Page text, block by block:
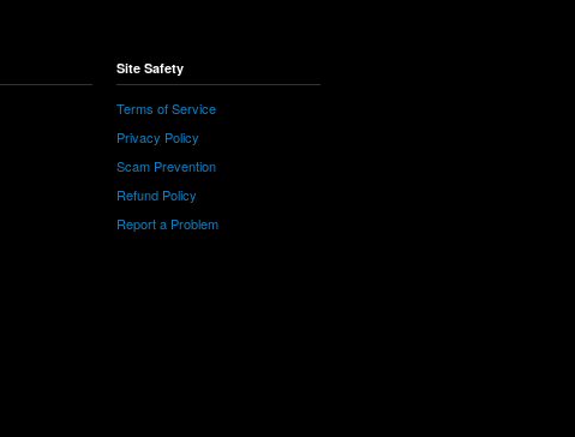
Site Safety
Terms of Service
Privacy Policy
Scam Prevention
Refund Policy
Report a Problem